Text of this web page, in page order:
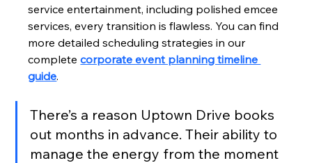
service entertainment, including polished emcee
services, every transition is flawless. You can find
more detailed scheduling strategies in our
complete corporate event planning timeline
guide.
There’s a reason Uptown Drive books
out months in advance. Their ability to
manage the energy from the moment